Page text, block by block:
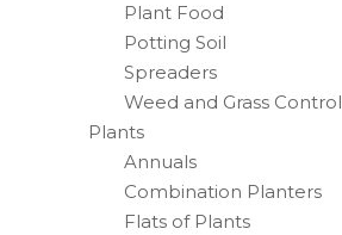
Plant Food
Potting Soil
Spreaders
Weed and Grass Control
Plants
Annuals
Combination Planters
Flats of Plants